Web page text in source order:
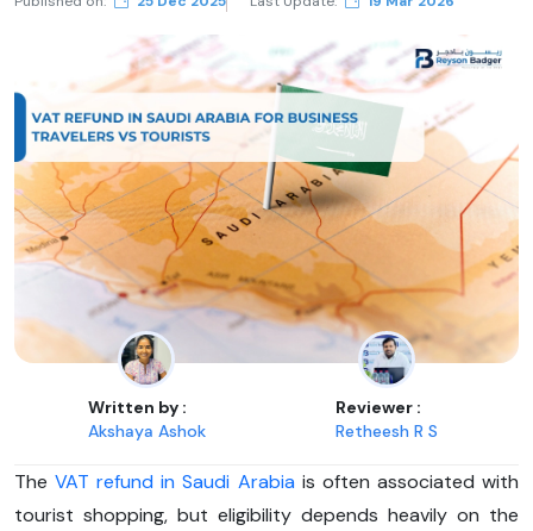
Written by :
Akshaya Ashok
Reviewer :
Retheesh R S
TheVAT refund in Saudi Arabia is often associated with
tourist shopping, but eligibility depends heavily on the